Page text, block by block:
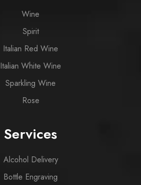
Wine
Spirit
Italian Red Wine
Italian White Wine
Sparkling Wine
Rose
Services
Alcohol Delivery
Bottle Engraving